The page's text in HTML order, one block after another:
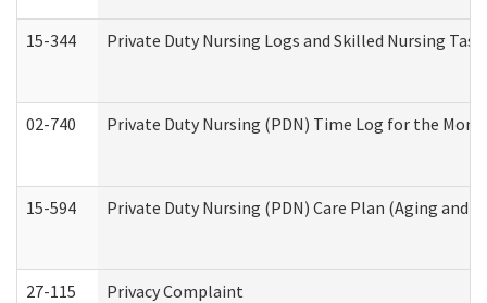
15-344 Private Duty Nursing Logs and Skilled Nursing
02-740 Private Duty Nursing (PDN) Time Log for the
15-594 Private Duty Nursing (PDN) Care Plan (Aging and
27-115 Privacy Complaint